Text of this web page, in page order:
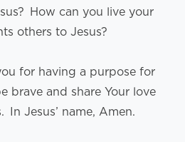
How can you live your
others to Jesus?
for having a purpose for
brave and share Your love
Jesus’ name, Amen.